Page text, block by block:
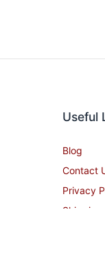
Useful
Blog
Contact
Privacy
Shipping